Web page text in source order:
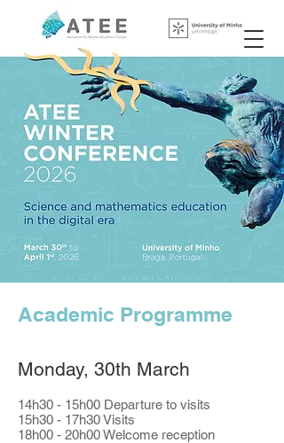
Academic Programme
​​​​Monday, 30th March
14h30 - 15h00 Departure to visits
15h30 - 17h30 Visits
18h00 - 20h00 Welcome reception